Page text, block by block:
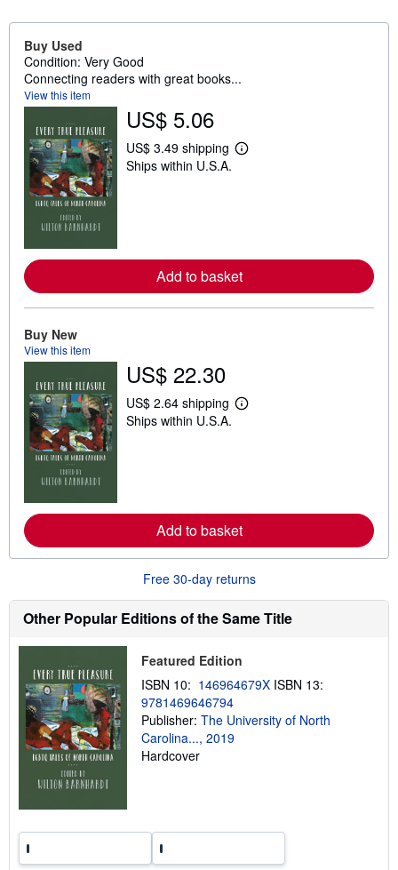
Buy Used
Condition: Very Good
Connecting readers with great books...
View this item
US$ 5.06
US$ 3.49 shipping
L
e
a
p
i
Ships within U.S.A.
Add to basket
Buy New
View this item
US$ 22.30
US$ 2.64 shipping
L
e
a
o
t
i
i
g
a
t
Ships within U.S.A.
Add to basket
Free 30-day returns
Other Popular Editions of the Same Title
Featured Edition
ISBN 10: 146964679X ISBN 13:
9781469646794
Publisher: The University of North
Carolina..., 2019
Hardcover